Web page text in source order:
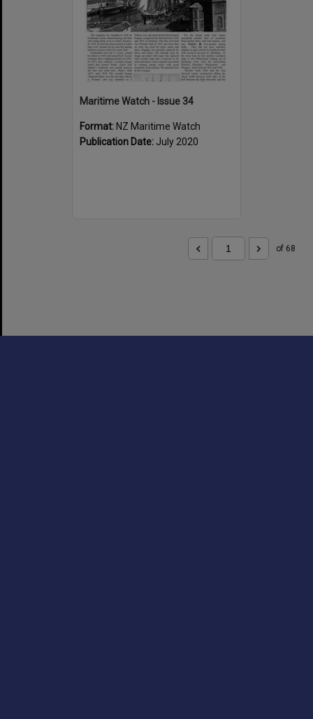
Maritime Watch - Issue 34
Format: NZ Maritime Watch
Publication Date: July 2020
of 68